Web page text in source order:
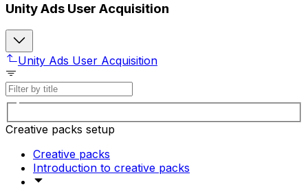
Unity Ads User Acquisition
Unity Ads User Acquisition
Creative packs setup
Creative packs
Introduction to creative packs